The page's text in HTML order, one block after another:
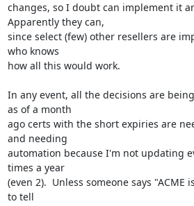
changes, so I doubt can implement it
Apparently they can,
since select (few) other resellers are
who knows
how all this would work.
In any event, all the decisions are
as of a month
ago certs with the short expiries are
and needing
automation because I'm not updating
times a year
(even 2).  Unless someone says "ACME
to tell